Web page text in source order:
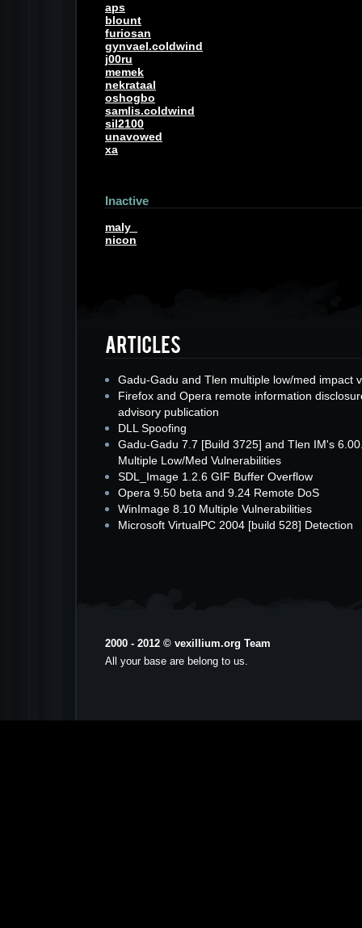
aps
blount
furiosan
gynvael.coldwind
j00ru
memek
nekrataal
oshogbo
samlis.coldwind
sil2100
unavowed
xa
Inactive
maly_
nicon
Gadu-Gadu and Tlen multiple low/med impact
Firefox and Opera remote information
advisory publication
DLL Spoofing
Gadu-Gadu 7.7 [Build 3725] and Tlen IM's
Multiple Low/Med Vulnerabilities
SDL_Image 1.2.6 GIF Buffer Overflow
Opera 9.50 beta and 9.24 Remote DoS
WinImage 8.10 Multiple Vulnerabilities
Microsoft VirtualPC 2004 [build 528] Detection
2000 - 2012 © vexillium.org Team
All your base are belong to us.